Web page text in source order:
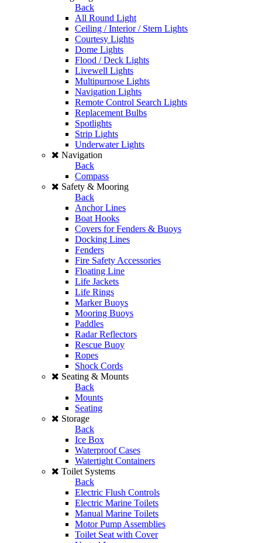
Back
All Round Light
Ceiling / Interior / Stern Lights
Courtesy Lights
Dome Lights
Flood / Deck Lights
Livewell Lights
Multipurpose Lights
Navigation Lights
Remote Control Search Lights
Replacement Bulbs
Spotlights
Strip Lights
Underwater Lights
Navigation
Back
Compass
Safety & Mooring
Back
Anchor Lines
Boat Hooks
Covers for Fenders & Buoys
Docking Lines
Fenders
Fire Safety Accessories
Floating Line
Life Jackets
Life Rings
Marker Buoys
Mooring Buoys
Paddles
Radar Reflectors
Rescue Buoy
Ropes
Shock Cords
Seating & Mounts
Back
Mounts
Seating
Storage
Back
Ice Box
Waterproof Cases
Watertight Containers
Toilet Systems
Back
Electric Flush Controls
Electric Marine Toilets
Manual Marine Toilets
Motor Pump Assemblies
Toilet Seat with Cover